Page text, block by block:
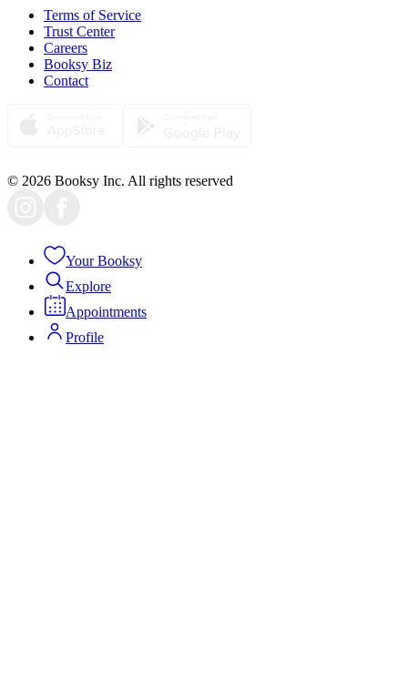
Terms of Service
Trust Center
Careers
Booksy Biz
Contact
© 2026 Booksy Inc. All rights reserved
Your Booksy
Explore
Appointments
Profile